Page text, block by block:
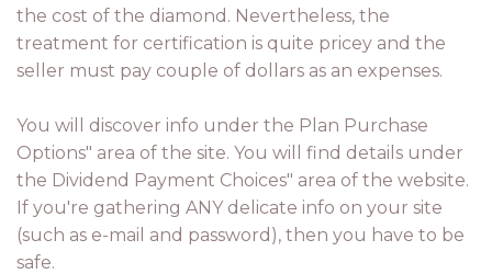
the cost of the diamond. Nevertheless, the
treatment for certification is quite pricey and the
seller must pay couple of dollars as an expenses.
You will discover info under the Plan Purchase
Options" area of the site. You will find details under
the Dividend Payment Choices" area of the website.
If you're gathering ANY delicate info on your site
(such as e-mail and password), then you have to be
safe.